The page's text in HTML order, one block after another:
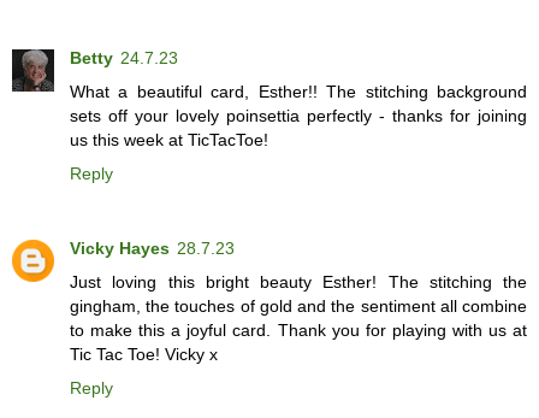
Betty 24.7.23
What a beautiful card, Esther!! The stitching background
sets off your lovely poinsettia perfectly - thanks for joining
us this week at TicTacToe!
Reply
Vicky Hayes 28.7.23
Just loving this bright beauty Esther! The stitching the
gingham, the touches of gold and the sentiment all combine
to make this a joyful card. Thank you for playing with us at
Tic Tac Toe! Vicky x
Reply